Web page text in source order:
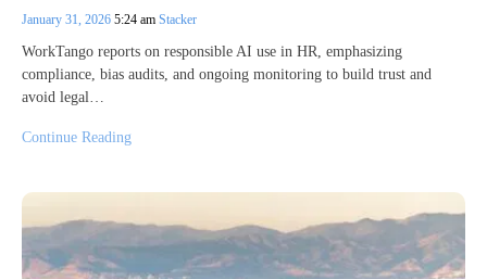
January 31, 2026 5:24 am Stacker
WorkTango reports on responsible AI use in HR, emphasizing
compliance, bias audits, and ongoing monitoring to build trust and
avoid legal…
Continue Reading